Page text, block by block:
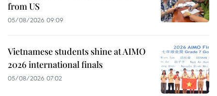
from US
05/08/2026 09:09
Vietnamese students shine at AIMO
2026 international finals
05/08/2026 07:02